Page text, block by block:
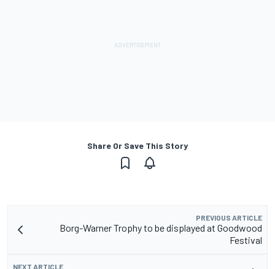
Share Or Save This Story
PREVIOUS ARTICLE
Borg-Warner Trophy to be displayed at Goodwood
Festival
NEXT ARTICLE